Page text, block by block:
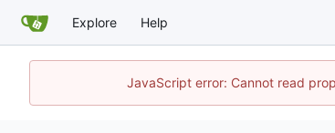
Explore Help
JavaScript error: Cannot read